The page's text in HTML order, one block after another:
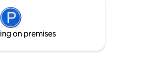
friendly interactions during
Feel free to reach out for
or requests – we're here to
experience.
on premises